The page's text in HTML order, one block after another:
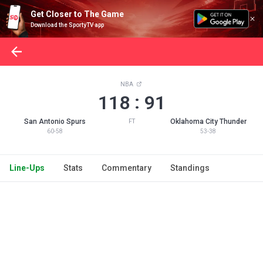
Get Closer to The Game
Download the SportyTV app
San Antonio Spurs
60-58
NBA
118 : 91
FT Oklahoma City Thunder
53-38
Line-Ups Stats Commentary Standings